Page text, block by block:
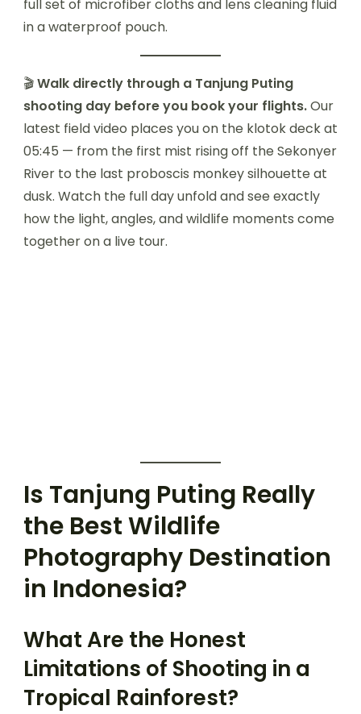
full set of microfiber cloths and lens cleaning fluid
in a waterproof pouch.
🎬Walk directly through a Tanjung Puting
shooting day before you book your flights.Our
latest field video places you on the klotok deck at
05:45 — from the first mist rising off the Sekonyer
River to the last proboscis monkey silhouette at
dusk. Watch the full day unfold and see exactly
how the light, angles, and wildlife moments come
together on a live tour.
Is Tanjung Puting Really
the Best Wildlife
Photography Destination
in Indonesia?
What Are the Honest
Limitations of Shooting in a
Tropical Rainforest?